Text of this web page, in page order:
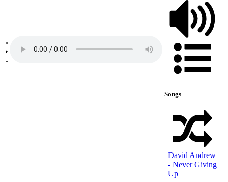
Songs
David Andrew
- Never Giving
Up